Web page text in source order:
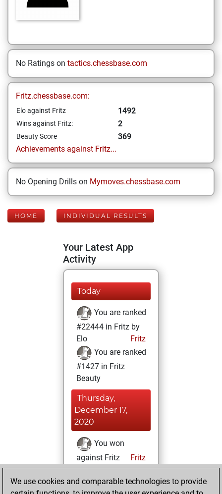
No Ratings on tactics.chessbase.com
Fritz.chessbase.com:
Elo against Fritz 1492
Wins against Fritz: 2
Beauty Score
369
Achievements against Fritz...
No Opening Drills on Mymoves.chessbase.com
HOME INDIVIDUAL RESULTS
Your Latest App
Activity
Today
You are ranked
#22444 in Fritz by
Elo
Fritz
You are ranked
#1427 in Fritz
Beauty
Thursday,
December 17,
2020
You won
against Fritz
Fritz
You achieved a
BeautyScore of 369
We use cookies and comparable technologies to provide